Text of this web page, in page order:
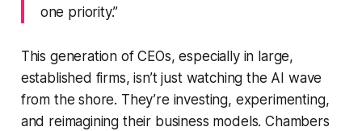
one priority.”
This generation of CEOs, especially in large,
established firms, isn’t just watching the AI wave
from the shore. They’re investing, experimenting,
and reimagining their business models. Chambers